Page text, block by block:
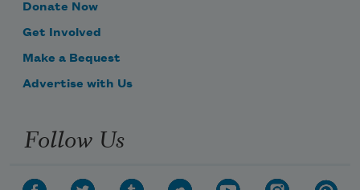
Donate Now
Get Involved
Make a Bequest
Advertise with Us
Follow Us